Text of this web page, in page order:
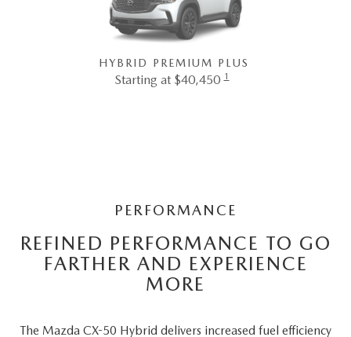
HYBRID PREMIUM PLUS
Starting at $40,450 1
PERFORMANCE
REFINED PERFORMANCE TO GO
FARTHER AND EXPERIENCE
MORE
The Mazda CX-50 Hybrid delivers increased fuel efficiency